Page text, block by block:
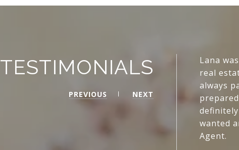
TESTIMONIALS
PREVIOUS NEXT
Lana
real
always
wanted
Agent.